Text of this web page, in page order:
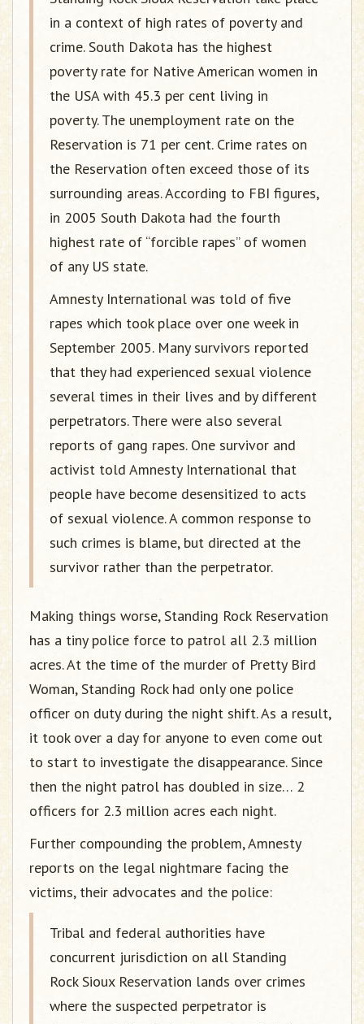
in a context of high rates of poverty and
crime. South Dakota has the highest
poverty rate for Native American women in
the USA with 45.3 per cent living in
poverty. The unemployment rate on the
Reservation is 71 per cent. Crime rates on
the Reservation often exceed those of its
surrounding areas. According to FBI figures,
in 2005 South Dakota had the fourth
highest rate of “forcible rapes” of women
of any US state.
Amnesty International was told of five
rapes which took place over one week in
September 2005. Many survivors reported
that they had experienced sexual violence
several times in their lives and by different
perpetrators. There were also several
reports of gang rapes. One survivor and
activist told Amnesty International that
people have become desensitized to acts
of sexual violence. A common response to
such crimes is blame, but directed at the
survivor rather than the perpetrator.
Making things worse, Standing Rock Reservation
has a tiny police force to patrol all 2.3 million
acres. At the time of the murder of Pretty Bird
Woman, Standing Rock had only one police
officer on duty during the night shift. As a result,
it took over a day for anyone to even come out
to start to investigate the disappearance. Since
then the night patrol has doubled in size… 2
officers for 2.3 million acres each night.
Further compounding the problem, Amnesty
reports on the legal nightmare facing the
victims, their advocates and the police:
Tribal and federal authorities have
concurrent jurisdiction on all Standing
Rock Sioux Reservation lands over crimes
where the suspected perpetrator is